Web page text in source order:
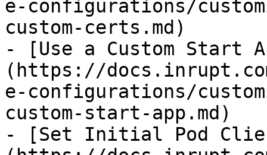
e-configurations/
custom-certs.md)
- [Use a Custom Start
(https://
e-configurations/
custom-start-app.md)
- [Set Initial Pod